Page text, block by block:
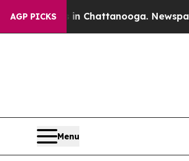
AGP PICKS
in Chattanooga. Newspaper
Menu